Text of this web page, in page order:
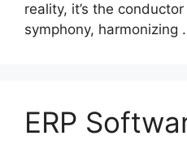
reality, it’s the
symphony, harmonizing
ERP